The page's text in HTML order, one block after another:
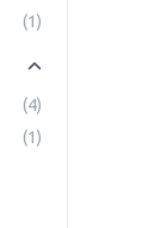
(1)
(4)
(1)